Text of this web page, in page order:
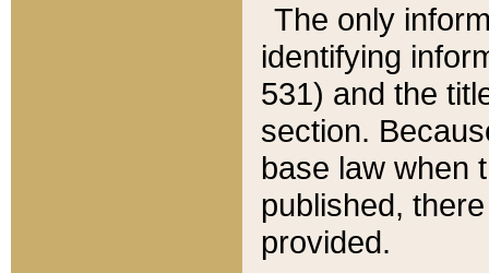
The only
identifying
531) and the
section.
base law when
published,
provided.